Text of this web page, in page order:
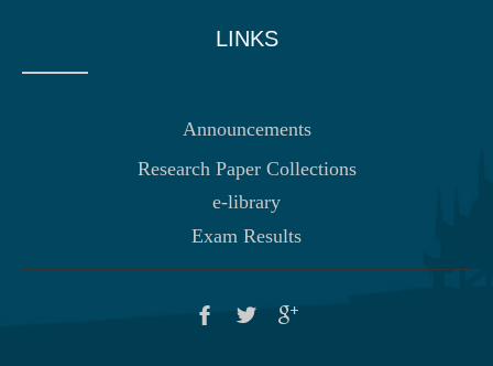
LINKS
Announcements
Research Paper Collections
e-library
Exam Results